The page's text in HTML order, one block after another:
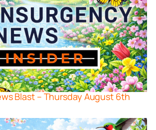
Blast – Thursday August 6th